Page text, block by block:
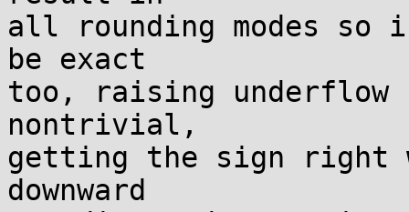
all rounding modes so
be exact
too, raising underflow
nontrivial,
getting the sign right
downward